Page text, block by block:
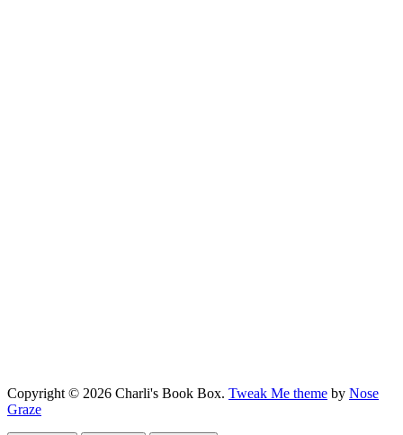
Copyright © 2026 Charli's Book Box. Tweak Me theme by Nose
Graze